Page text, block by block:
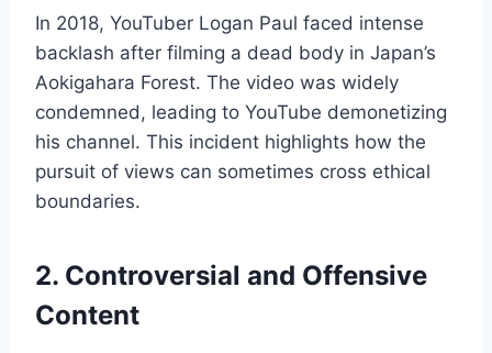
In 2018, YouTuber Logan Paul faced intense
backlash after filming a dead body in Japan’s
Aokigahara Forest. The video was widely
condemned, leading to YouTube demonetizing
his channel. This incident highlights how the
pursuit of views can sometimes cross ethical
boundaries.
2. Controversial and Offensive
Content